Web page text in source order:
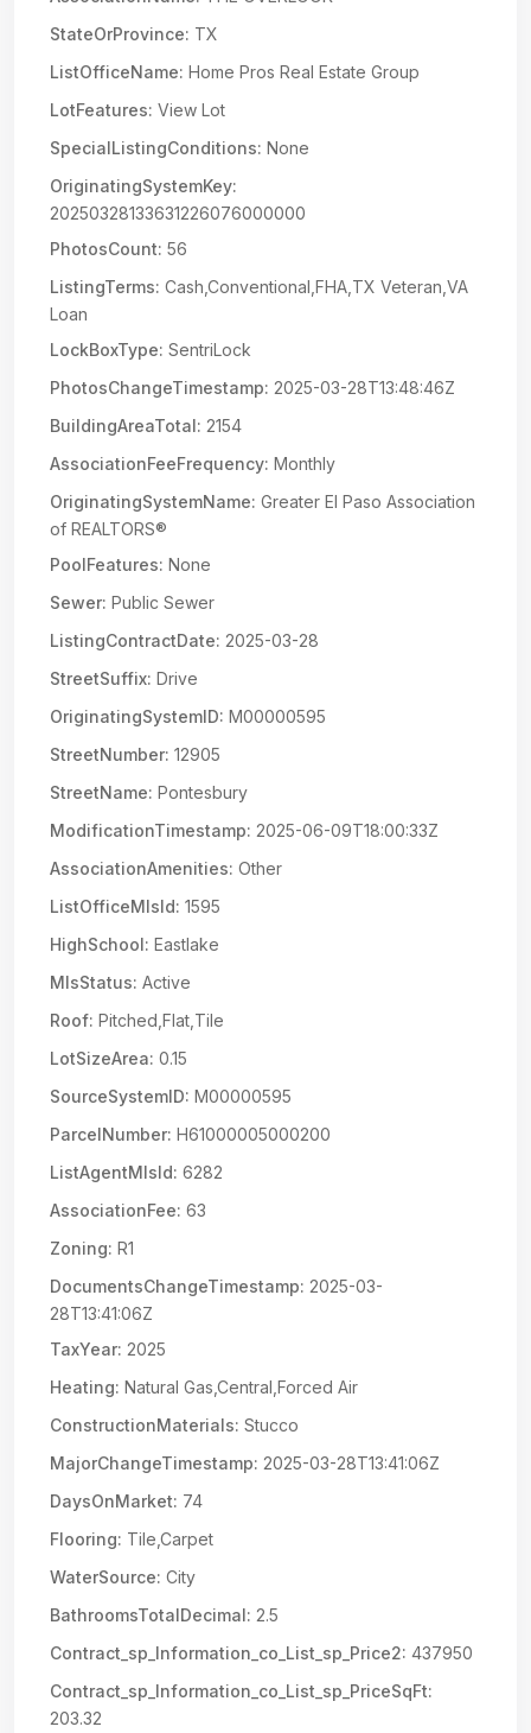
StateOrProvince: TX
ListOfficeName: Home Pros Real Estate Group
LotFeatures: View Lot
SpecialListingConditions: None
OriginatingSystemKey:
20250328133631226076000000
PhotosCount: 56
ListingTerms: Cash,Conventional,FHA,TX Veteran,VA
Loan
LockBoxType: SentriLock
PhotosChangeTimestamp: 2025-03-28T13:48:46Z
BuildingAreaTotal: 2154
AssociationFeeFrequency: Monthly
OriginatingSystemName: Greater El Paso Association
of REALTORS®
PoolFeatures: None
Sewer: Public Sewer
ListingContractDate: 2025-03-28
StreetSuffix: Drive
OriginatingSystemID: M00000595
StreetNumber: 12905
StreetName: Pontesbury
ModificationTimestamp: 2025-06-09T18:00:33Z
AssociationAmenities: Other
ListOfficeMlsId: 1595
HighSchool: Eastlake
MlsStatus: Active
Roof: Pitched,Flat,Tile
LotSizeArea: 0.15
SourceSystemID: M00000595
ParcelNumber: H61000005000200
ListAgentMlsId: 6282
AssociationFee: 63
Zoning: R1
DocumentsChangeTimestamp: 2025-03-
28T13:41:06Z
TaxYear: 2025
Heating: Natural Gas,Central,Forced Air
ConstructionMaterials: Stucco
MajorChangeTimestamp: 2025-03-28T13:41:06Z
DaysOnMarket: 74
Flooring: Tile,Carpet
WaterSource: City
BathroomsTotalDecimal: 2.5
Contract_sp_Information_co_List_sp_Price2: 437950
Contract_sp_Information_co_List_sp_PriceSqFt:
203.32